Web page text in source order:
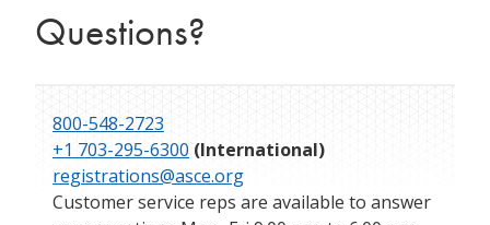
Questions?
800-548-2723
+1 703-295-6300 (International)
registrations@asce.org
Customer service reps are available to answer